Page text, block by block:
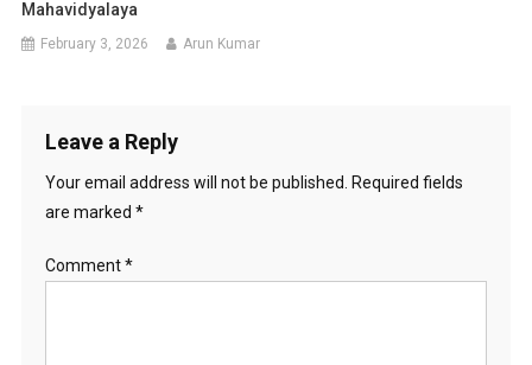
Mahavidyalaya
February 3, 2026 Arun Kumar
Leave a Reply
Your email address will not be published. Required fields
are marked *
Comment*